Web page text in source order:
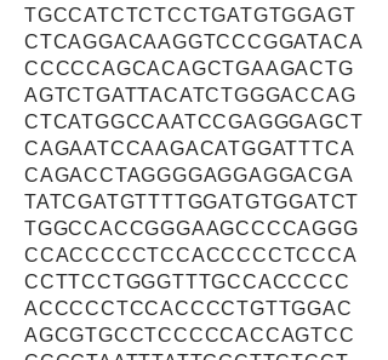
TGCCATCTCTCCTGATGTGGAGT
CTCAGGACAAGGTCCCGGATACA
CCCCCAGCACAGCTGAAGACTG
AGTCTGATTACATCTGGGACCAG
CTCATGGCCAATCCGAGGGAGCT
CAGAATCCAAGACATGGATTTCA
CAGACCTAGGGGAGGAGGACGA
TATCGATGTTTTGGATGTGGATCT
TGGCCACCGGGAAGCCCCAGGG
CCACCCCCTCCACCCCCTCCCA
CCTTCCTGGGTTTGCCACCCCC
ACCCCCTCCACCCCTGTTGGAC
AGCGTGCCTCCCCCACCAGTCC